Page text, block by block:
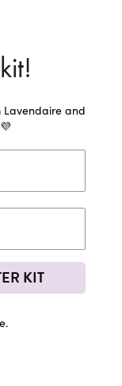
Lavendaire and
KIT